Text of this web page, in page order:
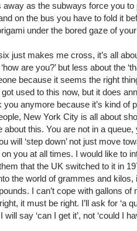
away as the subways force you
on the bus you have to fold it
under the bored gaze of
just makes me cross, it’s all
are you?’ but less about the
because it seems the right
used to this now, but it does
you anymore because it’s kind of
New York City is all about
this. You are not in a queue,
will ‘step down’ not just move
you at all times. I would like to
that the UK switched to it in
the world of grammes and
I can’t cope with gallons
it must be right. I’ll ask for ‘a
will say ‘can I get it’, not ‘could I